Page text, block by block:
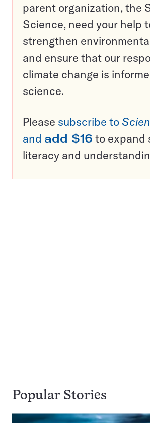
parent organization, the
Science, need your help
strengthen
and ensure that our
climate change is
science.
Please subscribe to
and add $16 to expand
literacy and
Popular Stories